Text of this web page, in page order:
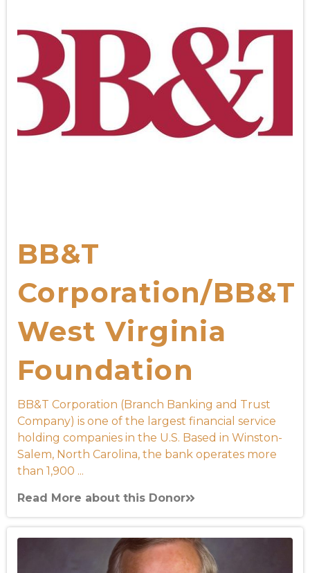
BB&T
Corporation/BB&T
West Virginia
Foundation
BB&T Corporation (Branch Banking and Trust
Company) is one of the largest financial service
holding companies in the U.S. Based in Winston-
Salem, North Carolina, the bank operates more
than 1,900 ...
Read More about this Donor